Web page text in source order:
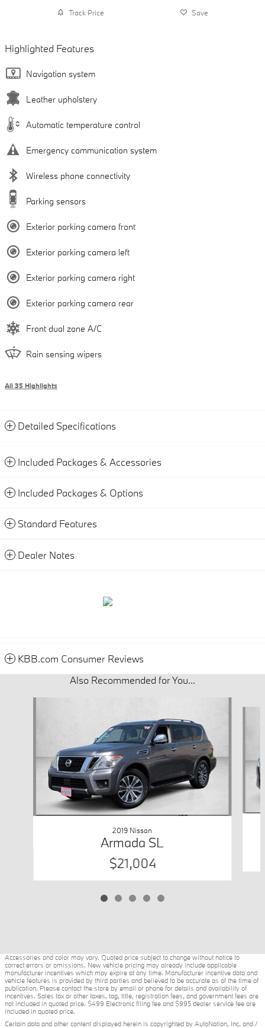
Track Price Save
Highlighted Features
Navigation system
Leather upholstery
Automatic temperature control
Emergency communication system
Wireless phone connectivity
Parking sensors
Exterior parking camera front
Exterior parking camera left
Exterior parking camera right
Exterior parking camera rear
Front dual zone A/C
Rain sensing wipers
All 35 Highlights
Detailed Specifications
Included Packages & Accessories
Included Packages & Options
Standard Features
Dealer Notes
KBB.com Consumer Reviews
Also Recommended for You...
2019 Nissan
Armada SL
$21,004
Accessories and color may vary. Quoted price subject to change without notice to
correct errors or omissions. New vehicle pricing may already include applicable
manufacturer incentives which may expire at any time. Manufacturer incentive data and
vehicle features is provided by third parties and believed to be accurate as of the time of
publication. Please contact the store by email or phone for details and availability of
incentives. Sales tax or other taxes, tag, title, registration fees, and government fees are
not included in quoted price. $499 Electronic filing fee and $995 dealer service fee are
included in quoted price.
Certain data and other content displayed herein is copyrighted by AutoNation, Inc. and /